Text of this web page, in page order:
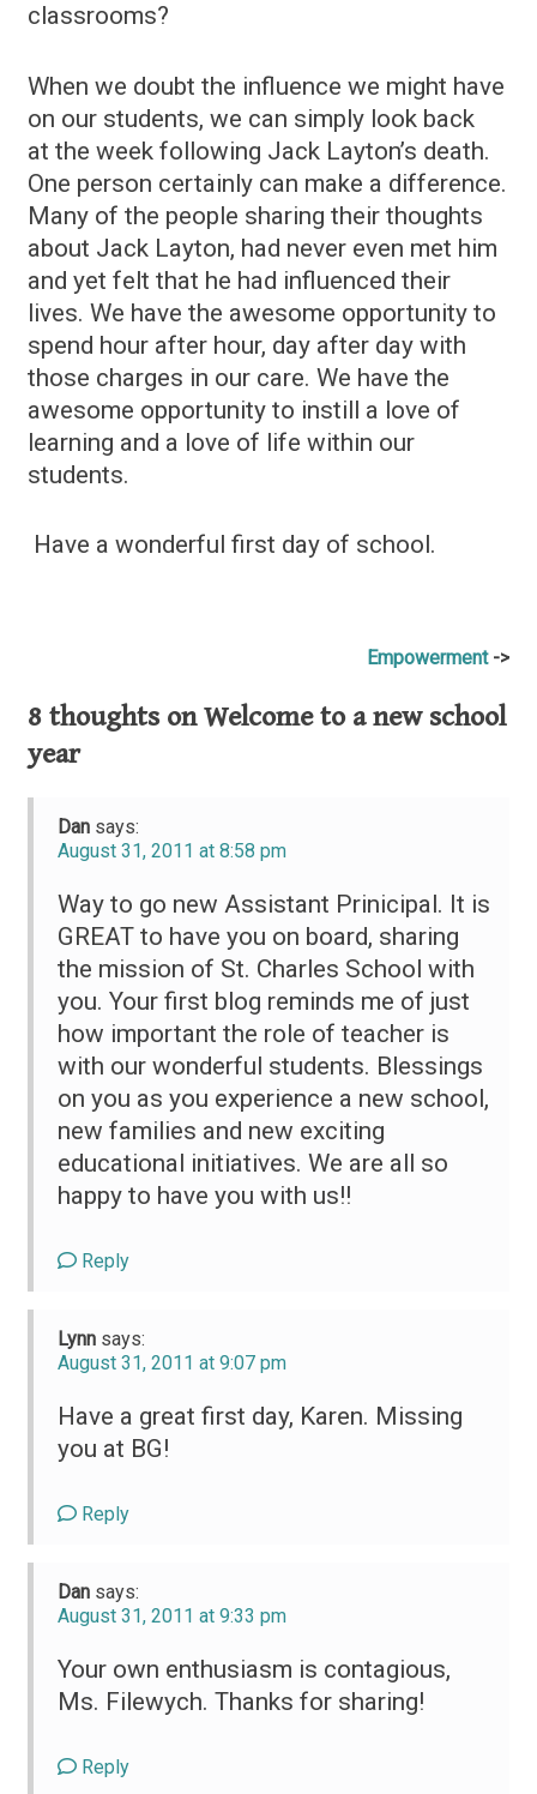
classrooms?
When we doubt the influence we might have
on our students, we can simply look back
at the week following Jack Layton’s death.
One person certainly can make a difference.
Many of the people sharing their thoughts
about Jack Layton, had never even met him
and yet felt that he had influenced their
lives. We have the awesome opportunity to
spend hour after hour, day after day with
those charges in our care. We have the
awesome opportunity to instill a love of
learning and a love of life within our
students.
Have a wonderful first day of school.
navigation
Empowerment
8 thoughts onWelcome to a new school
year
Dan says:
August 31, 2011 at 8:58 pm
Way to go new Assistant Prinicipal. It is
GREAT to have you on board, sharing
the mission of St. Charles School with
you. Your first blog reminds me of just
how important the role of teacher is
with our wonderful students. Blessings
on you as you experience a new school,
new families and new exciting
educational initiatives. We are all so
happy to have you with us!!
Reply
Lynn says:
August 31, 2011 at 9:07 pm
Have a great first day, Karen. Missing
you at BG!
Reply
Dan says:
August 31, 2011 at 9:33 pm
Your own enthusiasm is contagious,
Ms. Filewych. Thanks for sharing!
Reply